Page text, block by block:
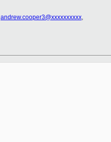
andrew.cooper3@xxxxxxxxxx,